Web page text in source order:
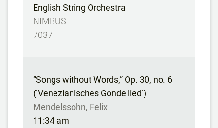
English String Orchestra
NIMBUS
7037
“Songs without Words,” Op. 30, no. 6
(‘Venezianisches Gondellied’)
Mendelssohn, Felix
11:34 am